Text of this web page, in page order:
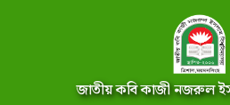
জাতীয় কবি কাজী নজরুল